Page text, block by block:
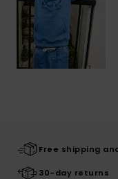
Free shipping
30-day returns